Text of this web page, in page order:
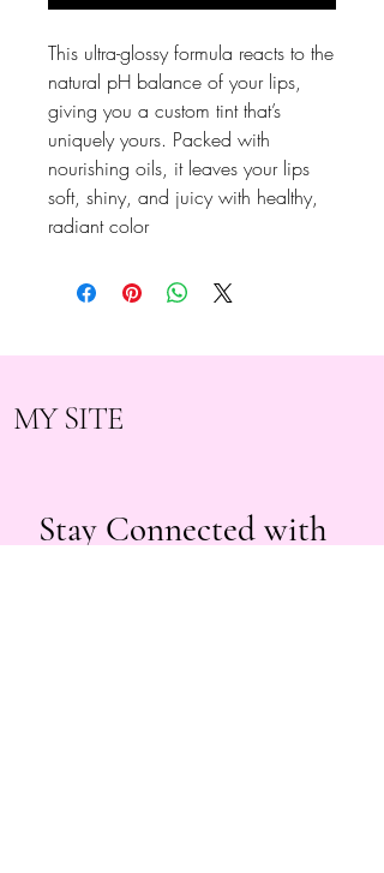
This ultra-glossy formula reacts to the
natural pH balance of your lips,
giving you a custom tint that’s
uniquely yours. Packed with
nourishing oils, it leaves your lips
soft, shiny, and juicy with healthy,
radiant color
MY SITE
Stay Connected with